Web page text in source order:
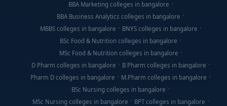
BBA Marketing colleges in bangalore
BBA Business Analytics colleges in bangalore
MBBS colleges in bangalore
BNYS colleges in bangalore
BSc Food & Nutrition colleges in bangalore
MSc Food & Nutrition colleges in bangalore
D Pharm colleges in bangalore
B Pharm colleges in bangalore
Pharm D colleges in bangalore
M.Pharm colleges in bangalore
BSc Nursing colleges in bangalore
MSc Nursing colleges in bangalore
BPT colleges in bangalore